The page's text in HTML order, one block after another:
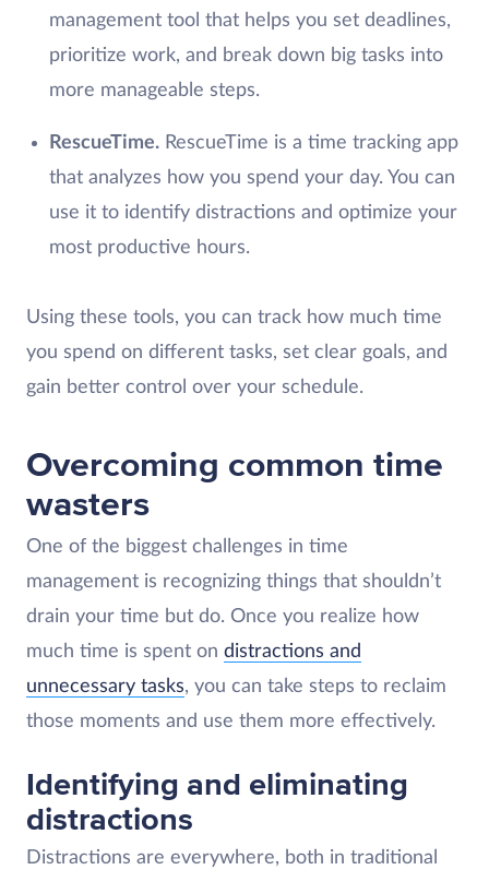
management tool that helps you set deadlines,
prioritize work, and break down big tasks into
more manageable steps.
RescueTime.RescueTime is a time tracking app
that analyzes how you spend your day. You can
use it to identify distractions and optimize your
most productive hours.
Using these tools, you can track how much time
you spend on different tasks, set clear goals, and
gain better control over your schedule.
Overcoming common time
wasters
One of the biggest challenges in time
management is recognizing things that shouldn’t
drain your time but do. Once you realize how
much time is spent on distractions and
unnecessary tasks, you can take steps to reclaim
those moments and use them more effectively.
Identifying and eliminating
distractions
Distractions are everywhere, both in traditional